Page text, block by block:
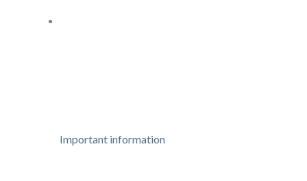
Important information